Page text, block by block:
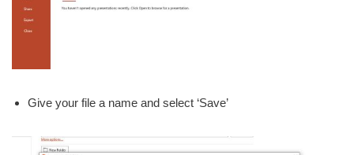
Give your file a name and select ‘Save’